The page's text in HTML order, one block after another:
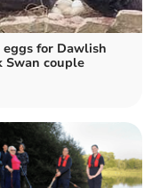
eggs for Dawlish
Swan couple